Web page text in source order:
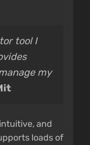
tool I
my
and
loads of